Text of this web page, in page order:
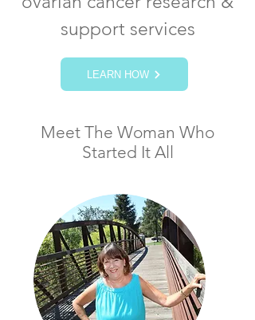
support services
LEARN HOW
Meet The Woman Who
Started It All